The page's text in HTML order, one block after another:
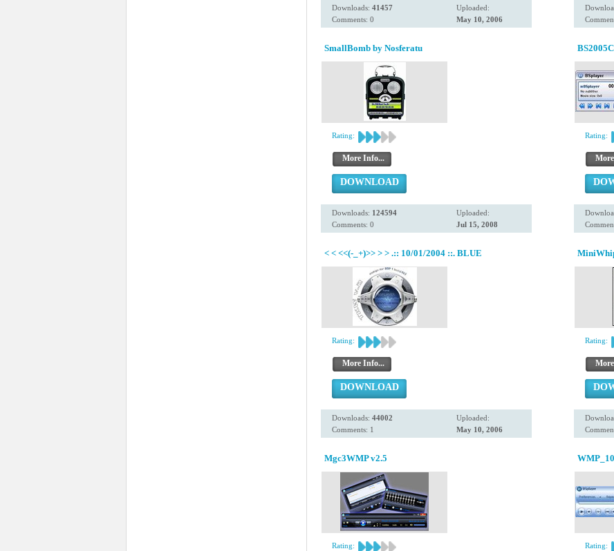
Downloads: 41457
Comments: 0
Uploaded:
May 10, 2006
SmallBomb by Nosferatu
Rating:
More Info...
DOWNLOAD
Downloads: 124594
Comments: 0
Uploaded:
Jul 15, 2008
Rating:
< < <<(-_+)>> > > .:: 10/01/2004 ::. BLUE
Rating:
More Info...
DOWNLOAD
Downloads: 44002
Comments: 1
Uploaded:
May 10, 2006
Rating:
Mgc3WMP v2.5
Rating: Rating: